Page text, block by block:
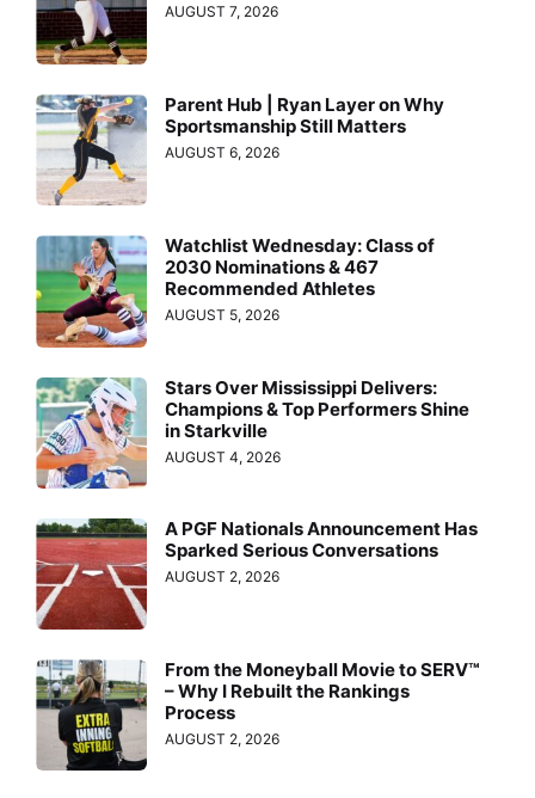
AUGUST 7, 2026
Parent Hub | Ryan Layer on Why
Sportsmanship Still Matters
AUGUST 6, 2026
Watchlist Wednesday: Class of
2030 Nominations & 467
Recommended Athletes
AUGUST 5, 2026
Stars Over Mississippi Delivers:
Champions & Top Performers Shine
in Starkville
AUGUST 4, 2026
A PGF Nationals Announcement Has
Sparked Serious Conversations
AUGUST 2, 2026
From the Moneyball Movie to SERV™
– Why I Rebuilt the Rankings
Process
AUGUST 2, 2026